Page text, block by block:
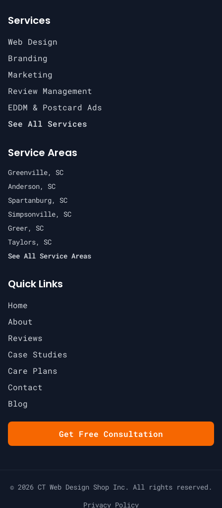
Services
Web Design
Branding
Marketing
Review Management
EDDM & Postcard Ads
See All Services
Service Areas
Greenville, SC
Anderson, SC
Spartanburg, SC
Simpsonville, SC
Greer, SC
Taylors, SC
See All Service Areas
Quick Links
Home
About
Reviews
Case Studies
Care Plans
Contact
Blog
Get Free Consultation
© 2026 CT Web Design Shop Inc. All rights reserved.
Privacy Policy